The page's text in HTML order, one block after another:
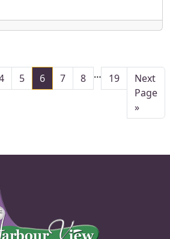
pages omitted
Page
5 Page
6 Page
7 Page
8 Interim
… Page
19 Go to
Next
Page
»